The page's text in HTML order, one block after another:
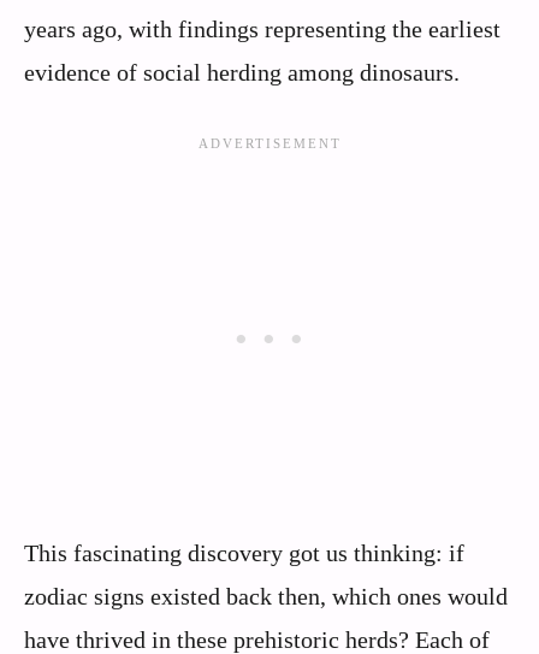
years ago, with findings representing the earliest
evidence of social herding among dinosaurs.
This fascinating discovery got us thinking: if
zodiac signs existed back then, which ones would
have thrived in these prehistoric herds? Each of